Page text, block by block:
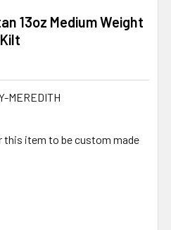
13oz Medium Weight
MEREDITH
this item to be custom made